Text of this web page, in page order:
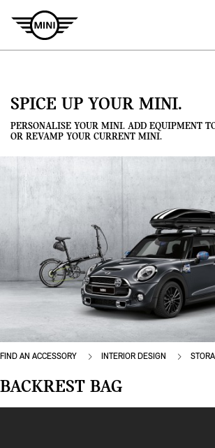
SPICE UP YOUR MINI.
PERSONALISE YOUR MINI. ADD EQUIPMENT
OR REVAMP YOUR CURRENT MINI.
FIND AN ACCESSORY INTERIOR DESIGN
BACKREST BAG